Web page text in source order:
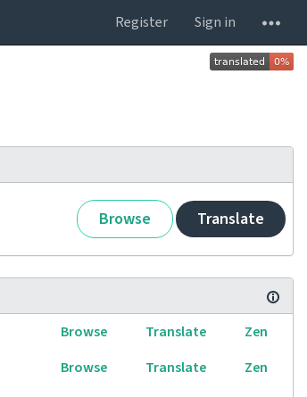
Register Sign in
Browse Translate
Browse Translate
Zen
Browse Translate
Zen